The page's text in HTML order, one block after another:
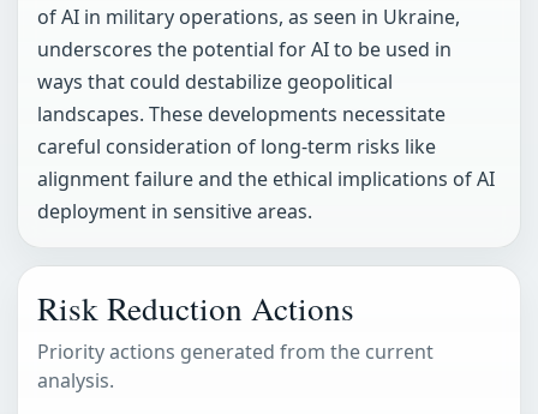
of AI in military operations, as seen in Ukraine,
underscores the potential for AI to be used in
ways that could destabilize geopolitical
landscapes. These developments necessitate
careful consideration of long-term risks like
alignment failure and the ethical implications of AI
deployment in sensitive areas.
Risk Reduction Actions
Priority actions generated from the current
analysis.